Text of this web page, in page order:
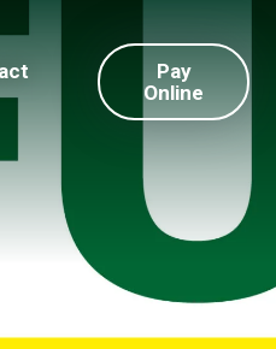
Pay
Online